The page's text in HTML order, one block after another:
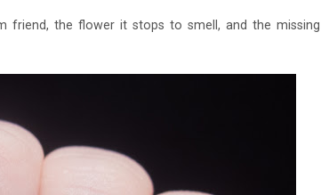
friend, the flower it stops to smell, and the missing